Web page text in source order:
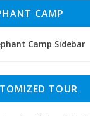
CAMP
TOUR